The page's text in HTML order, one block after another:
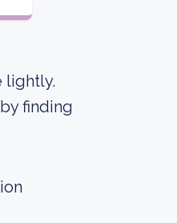
lightly.
finding